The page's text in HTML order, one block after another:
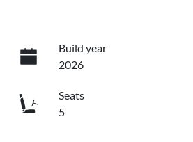
Build year
2026
Seats
5